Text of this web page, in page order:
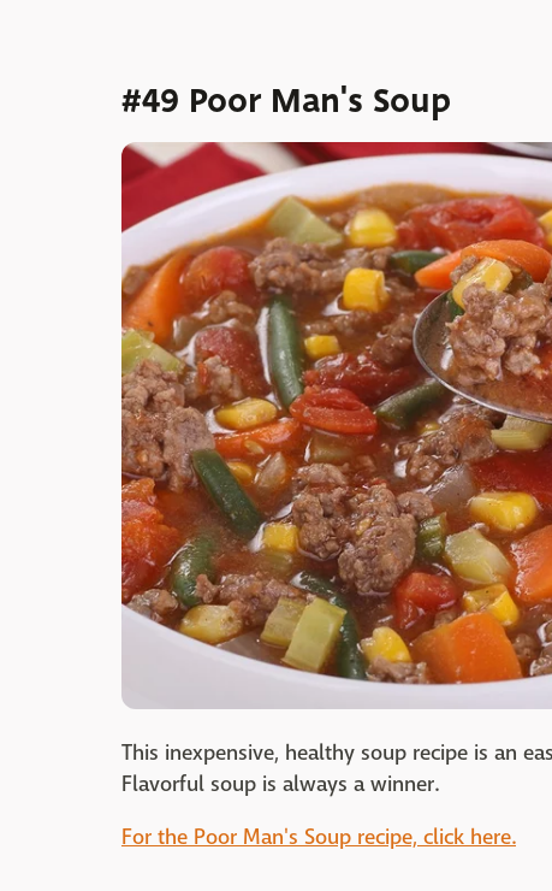
#49 Poor Man's Soup
This inexpensive, healthy soup recipe is an
Flavorful soup is always a winner.
For the Poor Man's Soup recipe, click here.